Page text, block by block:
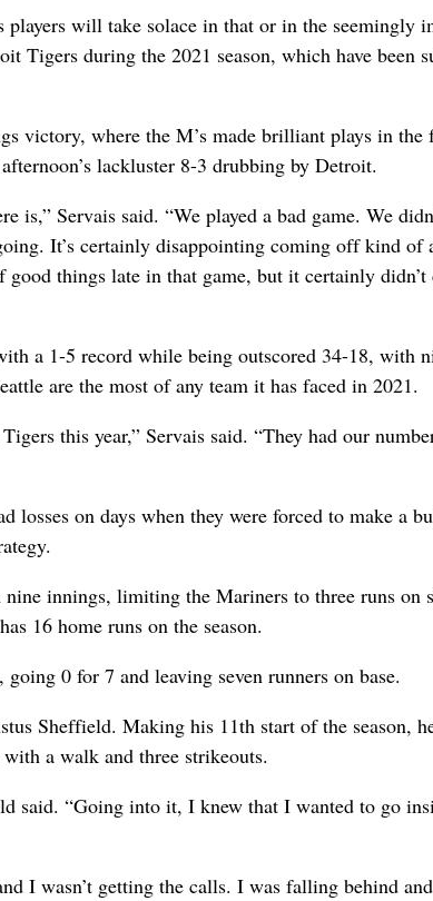
will take solace in that or in the seemingly
Tigers during the 2021 season, which have been
victory, where the M’s made brilliant plays in the
lackluster 8-3 drubbing by Detroit.
is,” Servais said. “We played a bad game. We
It’s certainly disappointing coming off kind of
things late in that game, but it certainly didn’t
a 1-5 record while being outscored 34-18, with
are the most of any team it has faced in 2021.
this year,” Servais said. “They had our
on days when they were forced to make a
innings, limiting the Mariners to three runs on
16 home runs on the season.
0 for 7 and leaving seven runners on base.
Sheffield. Making his 11th start of the season,
a walk and three strikeouts.
said. “Going into it, I knew that I wanted to go
I wasn’t getting the calls. I was falling behind